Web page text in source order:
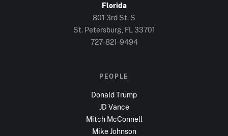
Florida
801 3rd St. S
St. Petersburg, FL 33701
727-821-9494
PEOPLE
Donald Trump
JD Vance
Mitch McConnell
Mike Johnson